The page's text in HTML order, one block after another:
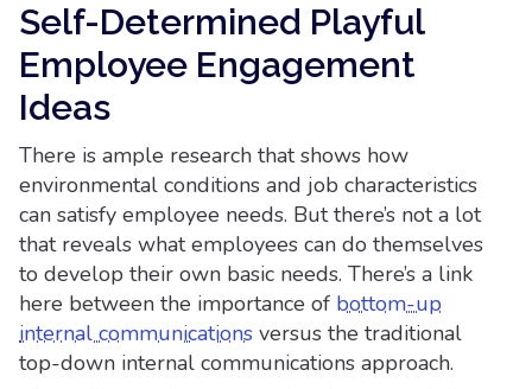
Self-Determined Playful
Employee Engagement
Ideas
There is ample research that shows how
environmental conditions and job characteristics
can satisfy employee needs. But there’s not a lot
that reveals what employees can do themselves
to develop their own basic needs. There’s a link
here between the importance of bottom-up
internal communications versus the traditional
top-down internal communications approach.